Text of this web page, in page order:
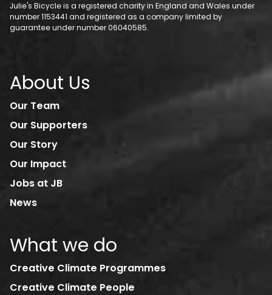
Julie's Bicycle is a registered charity in England and Wales under
number 1153441 and registered as a company limited by
guarantee under number 06040585.
About Us
Our Team
Our Supporters
Our Story
Our Impact
Jobs at JB
News
What we do
Creative Climate Programmes
Creative Climate People